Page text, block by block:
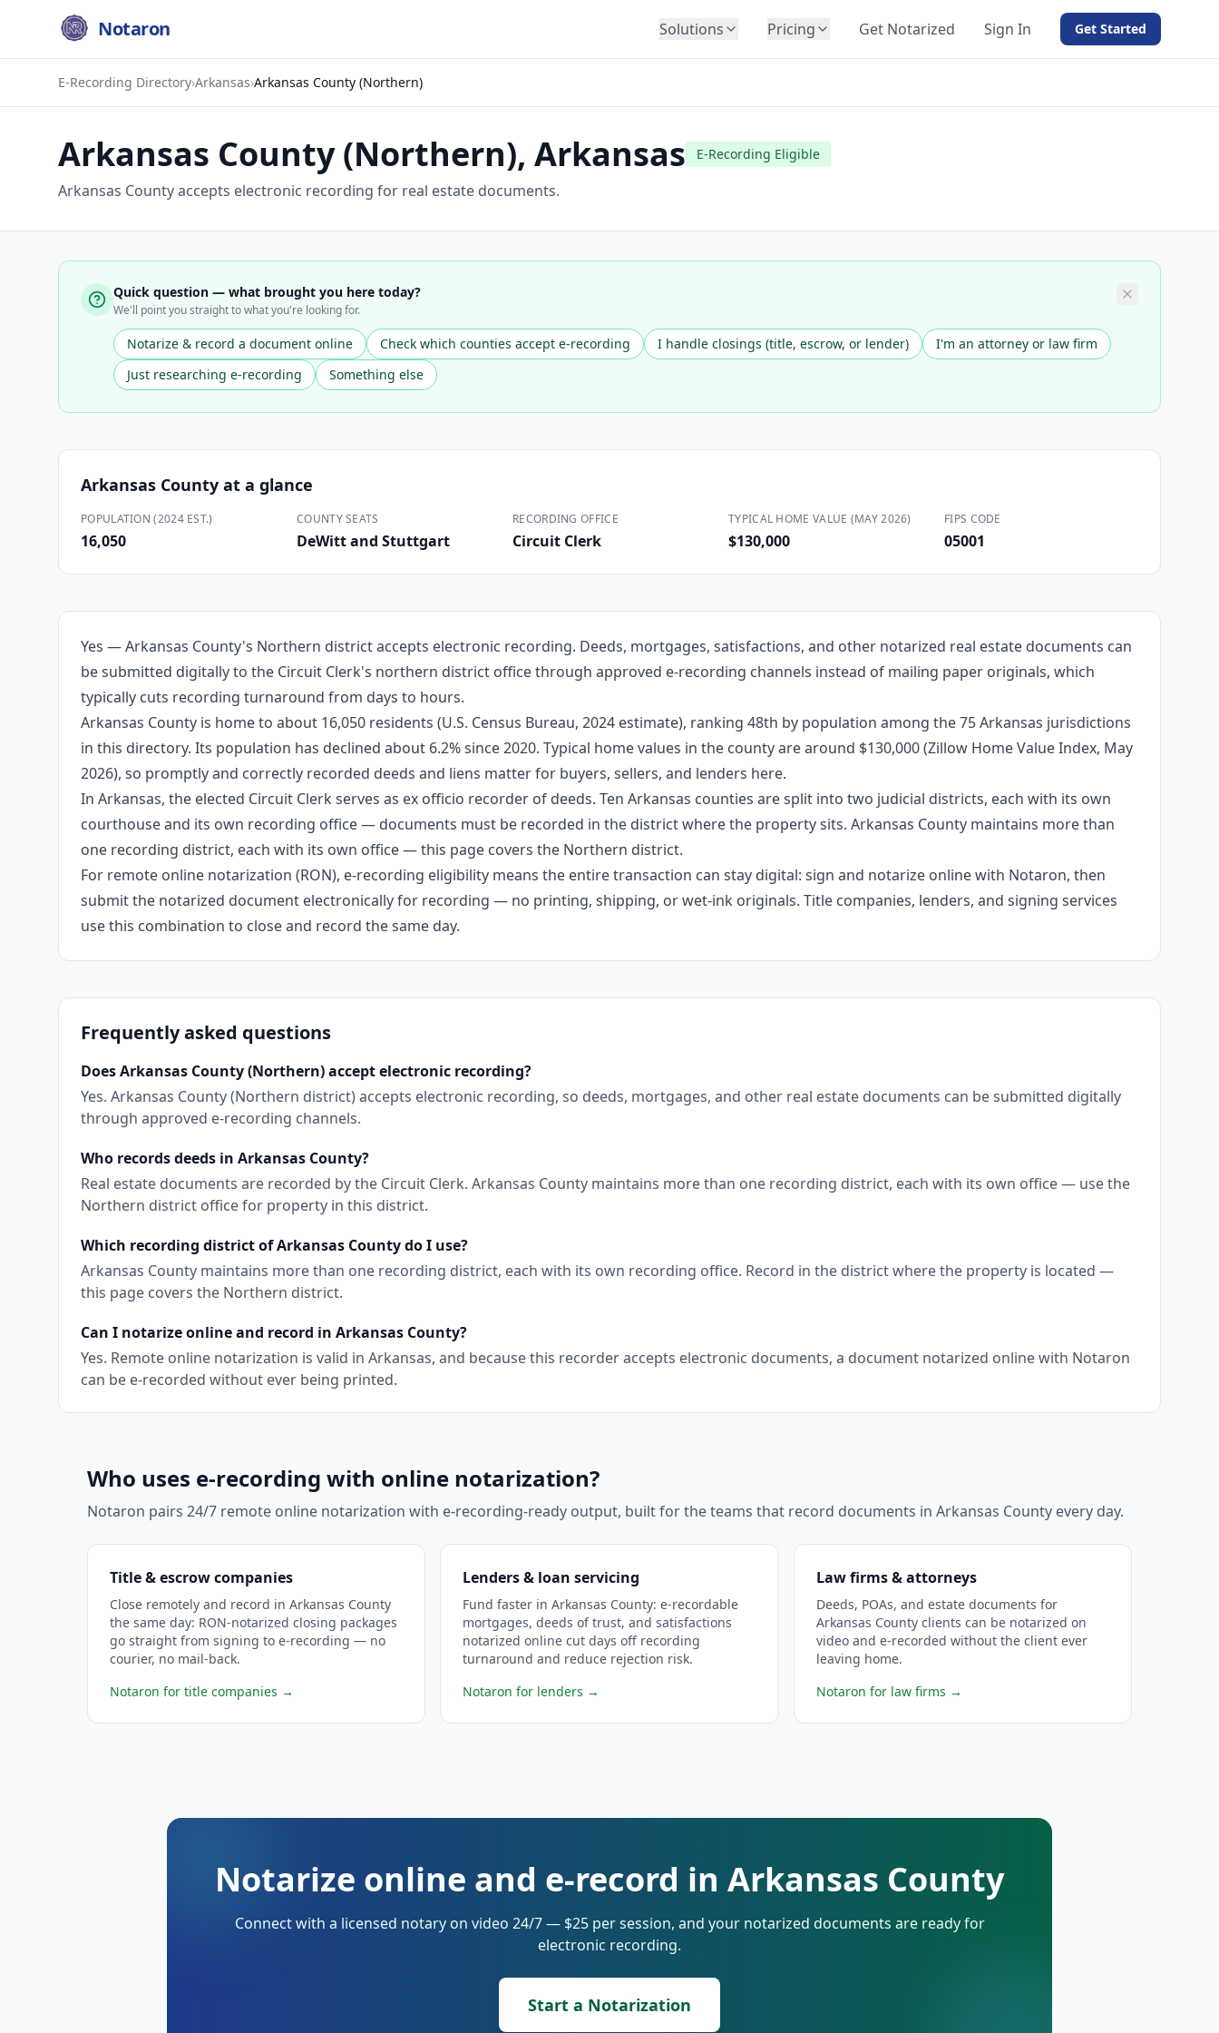
Notaron Solutions
Lenders
Education
Immigration
Construction
Pricing Get Notarized Sign In Get Started
E-Recording Directory›Arkansas›Arkansas County (Northern)
Arkansas County (Northern), Arkansas E-Recording Eligible
Arkansas County accepts electronic recording for real estate documents.
Quick question — what brought you here today?
We'll point you straight to what you're looking for.
Notarize & record a document online Check which counties accept e-recording I handle closings (title, escrow, or lender)
I'm an attorney or law firm
Just researching e-recording
Something else
Arkansas County at a glance
POPULATION (2024 EST.)
16,050
COUNTY SEATS
DeWitt and Stuttgart
RECORDING OFFICE
Circuit Clerk
TYPICAL HOME VALUE (MAY 2026)
$130,000
FIPS CODE
05001
Yes — Arkansas County's Northern district accepts electronic recording. Deeds, mortgages, satisfactions, and other notarized real estate documents can
be submitted digitally to the Circuit Clerk's northern district office through approved e-recording channels instead of mailing paper originals, which
typically cuts recording turnaround from days to hours.
Arkansas County is home to about 16,050 residents (U.S. Census Bureau, 2024 estimate), ranking 48th by population among the 75 Arkansas jurisdictions
in this directory. Its population has declined about 6.2% since 2020. Typical home values in the county are around $130,000 (Zillow Home Value Index, May
2026), so promptly and correctly recorded deeds and liens matter for buyers, sellers, and lenders here.
In Arkansas, the elected Circuit Clerk serves as ex officio recorder of deeds. Ten Arkansas counties are split into two judicial districts, each with its own
courthouse and its own recording office — documents must be recorded in the district where the property sits. Arkansas County maintains more than
one recording district, each with its own office — this page covers the Northern district.
For remote online notarization (RON), e-recording eligibility means the entire transaction can stay digital: sign and notarize online with Notaron, then
submit the notarized document electronically for recording — no printing, shipping, or wet-ink originals. Title companies, lenders, and signing services
use this combination to close and record the same day.
Frequently asked questions
Does Arkansas County (Northern) accept electronic recording?
Yes. Arkansas County (Northern district) accepts electronic recording, so deeds, mortgages, and other real estate documents can be submitted digitally
through approved e-recording channels.
Who records deeds in Arkansas County?
Real estate documents are recorded by the Circuit Clerk. Arkansas County maintains more than one recording district, each with its own office — use the
Northern district office for property in this district.
Which recording district of Arkansas County do I use?
Arkansas County maintains more than one recording district, each with its own recording office. Record in the district where the property is located —
this page covers the Northern district.
Can I notarize online and record in Arkansas County?
Yes. Remote online notarization is valid in Arkansas, and because this recorder accepts electronic documents, a document notarized online with Notaron
can be e-recorded without ever being printed.
Who uses e-recording with online notarization?
Notaron pairs 24/7 remote online notarization with e-recording-ready output, built for the teams that record documents in Arkansas County every day.
Title & escrow companies
Close remotely and record in Arkansas County
the same day: RON-notarized closing packages
go straight from signing to e-recording — no
courier, no mail-back.
Notaron for title companies →
Lenders & loan servicing
Fund faster in Arkansas County: e-recordable
mortgages, deeds of trust, and satisfactions
notarized online cut days off recording
turnaround and reduce rejection risk.
Notaron for lenders →
Law firms & attorneys
Deeds, POAs, and estate documents for
Arkansas County clients can be notarized on
video and e-recorded without the client ever
leaving home.
Notaron for law firms →
Notarize online and e-record in Arkansas County
Connect with a licensed notary on video 24/7 — $25 per session, and your notarized documents are ready for
electronic recording.
Start a Notarization